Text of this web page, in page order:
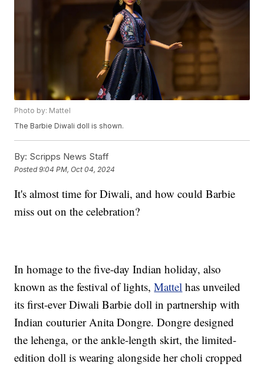
Photo by: Mattel
The Barbie Diwali doll is shown.
By: Scripps News Staff
Posted9:04 PM, Oct 04, 2024
It's almost time for Diwali, and how could Barbie
miss out on the celebration?
In homage to the five-day Indian holiday, also
known as the festival of lights,Mattel has unveiled
its first-ever Diwali Barbie doll in partnership with
Indian couturier Anita Dongre. Dongre designed
the lehenga, or the ankle-length skirt, the limited-
edition doll is wearing alongside her choli cropped